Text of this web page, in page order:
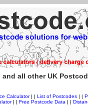
all other UK
Calculator| | List of Postcodes| |
| | Free Postcode Data